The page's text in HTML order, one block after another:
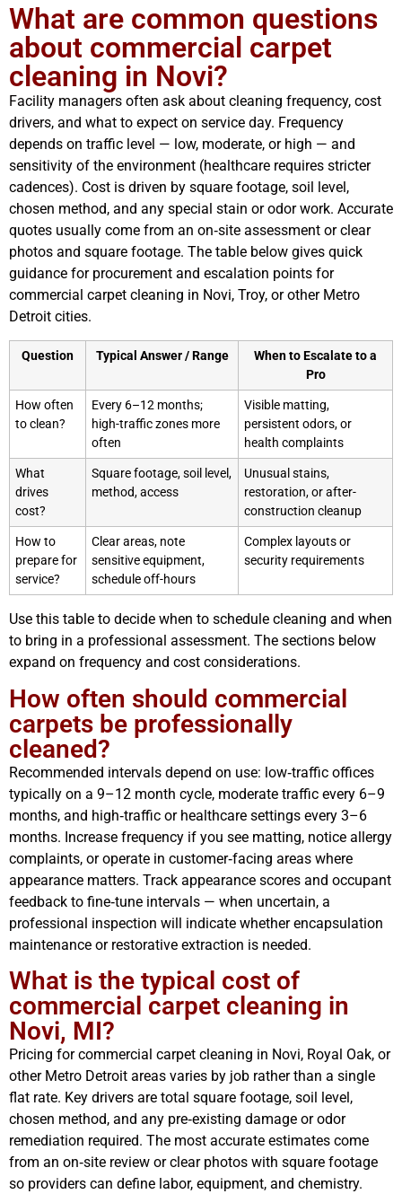
What are common questions
about commercial carpet
cleaning in Novi?
Facility managers often ask about cleaning frequency, cost
drivers, and what to expect on service day. Frequency
depends on traffic level — low, moderate, or high — and
sensitivity of the environment (healthcare requires stricter
cadences). Cost is driven by square footage, soil level,
chosen method, and any special stain or odor work. Accurate
quotes usually come from an on‑site assessment or clear
photos and square footage. The table below gives quick
guidance for procurement and escalation points for
commercial carpet cleaning in Novi, Troy, or other Metro
Detroit cities.
Question Typical Answer / Range
When to Escalate to a
Pro
How often
to clean?
Every 6–12 months;
high-traffic zones more
often
Visible matting,
persistent odors, or
health complaints
What
drives
cost?
Square footage, soil level,
method, access
Unusual stains,
restoration, or after-
construction cleanup
How to
prepare for
service?
Clear areas, note
sensitive equipment,
schedule off-hours
Complex layouts or
security requirements
Use this table to decide when to schedule cleaning and when
to bring in a professional assessment. The sections below
expand on frequency and cost considerations.
How often should commercial
carpets be professionally
cleaned?
Recommended intervals depend on use: low‑traffic offices
typically on a 9–12 month cycle, moderate traffic every 6–9
months, and high‑traffic or healthcare settings every 3–6
months. Increase frequency if you see matting, notice allergy
complaints, or operate in customer‑facing areas where
appearance matters. Track appearance scores and occupant
feedback to fine‑tune intervals — when uncertain, a
professional inspection will indicate whether encapsulation
maintenance or restorative extraction is needed.
What is the typical cost of
commercial carpet cleaning in
Novi, MI?
Pricing for commercial carpet cleaning in Novi, Royal Oak, or
other Metro Detroit areas varies by job rather than a single
flat rate. Key drivers are total square footage, soil level,
chosen method, and any pre‑existing damage or odor
remediation required. The most accurate estimates come
from an on‑site review or clear photos with square footage
so providers can define labor, equipment, and chemistry.